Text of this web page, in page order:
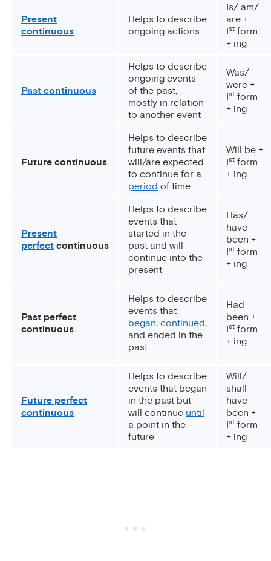
Present
continuous
Helps to describe
ongoing actions
Is/ am/
are +
Ist form
+ ing
Past continuous
Helps to describe
ongoing events
of the past,
mostly in relation
to another event
Was/
were +
Ist form
+ ing
Future continuous
Helps to describe
future events that
will/are expected
to continue for a
period of time
Will be +
Ist form
+ ing
Present
perfect continuous
Helps to describe
events that
started in the
past and will
continue into the
present
Has/
have
been +
Ist form
+ ing
Past perfect
continuous
Helps to describe
events that
began, continued,
and ended in the
past
Had
been +
Ist form
+ ing
Future perfect
continuous
Helps to describe
events that began
in the past but
will continue until
a point in the
future
Will/
shall
have
been +
Ist form
+ ing